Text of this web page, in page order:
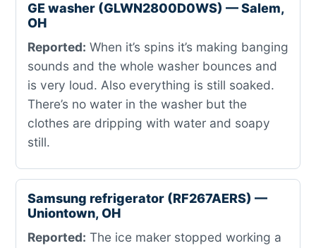
GE washer (GLWN2800D0WS) — Salem,
OH
Reported: When it’s spins it’s making banging
sounds and the whole washer bounces and
is very loud. Also everything is still soaked.
There’s no water in the washer but the
clothes are dripping with water and soapy
still.
Samsung refrigerator (RF267AERS) —
Uniontown, OH
Reported: The ice maker stopped working a